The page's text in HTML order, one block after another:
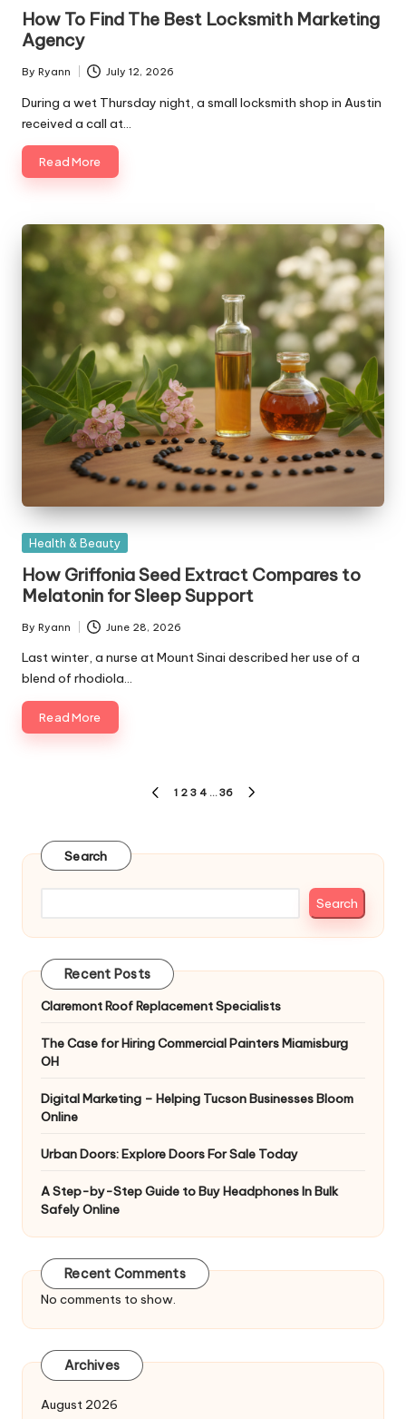
How To Find The Best Locksmith Marketing
Agency
Posted
by
By Ryann July 12, 2026
During a wet Thursday night, a small locksmith shop in Austin
received a call at…
Read More
Posted
Health & Beauty
How Griffonia Seed Extract Compares to
Melatonin for Sleep Support
Posted
by
By Ryann June 28, 2026
Last winter, a nurse at Mount Sinai described her use of a
blend of rhodiola…
Read More
PREVIOUS
1 2 3 4 … 36
Search
Search
Recent Posts
Claremont Roof Replacement Specialists
The Case for Hiring Commercial Painters Miamisburg
OH
Digital Marketing – Helping Tucson Businesses Bloom
Online
Urban Doors: Explore Doors For Sale Today
A Step-by-Step Guide to Buy Headphones In Bulk
Safely Online
Recent Comments
No comments to show.
Archives
August 2026